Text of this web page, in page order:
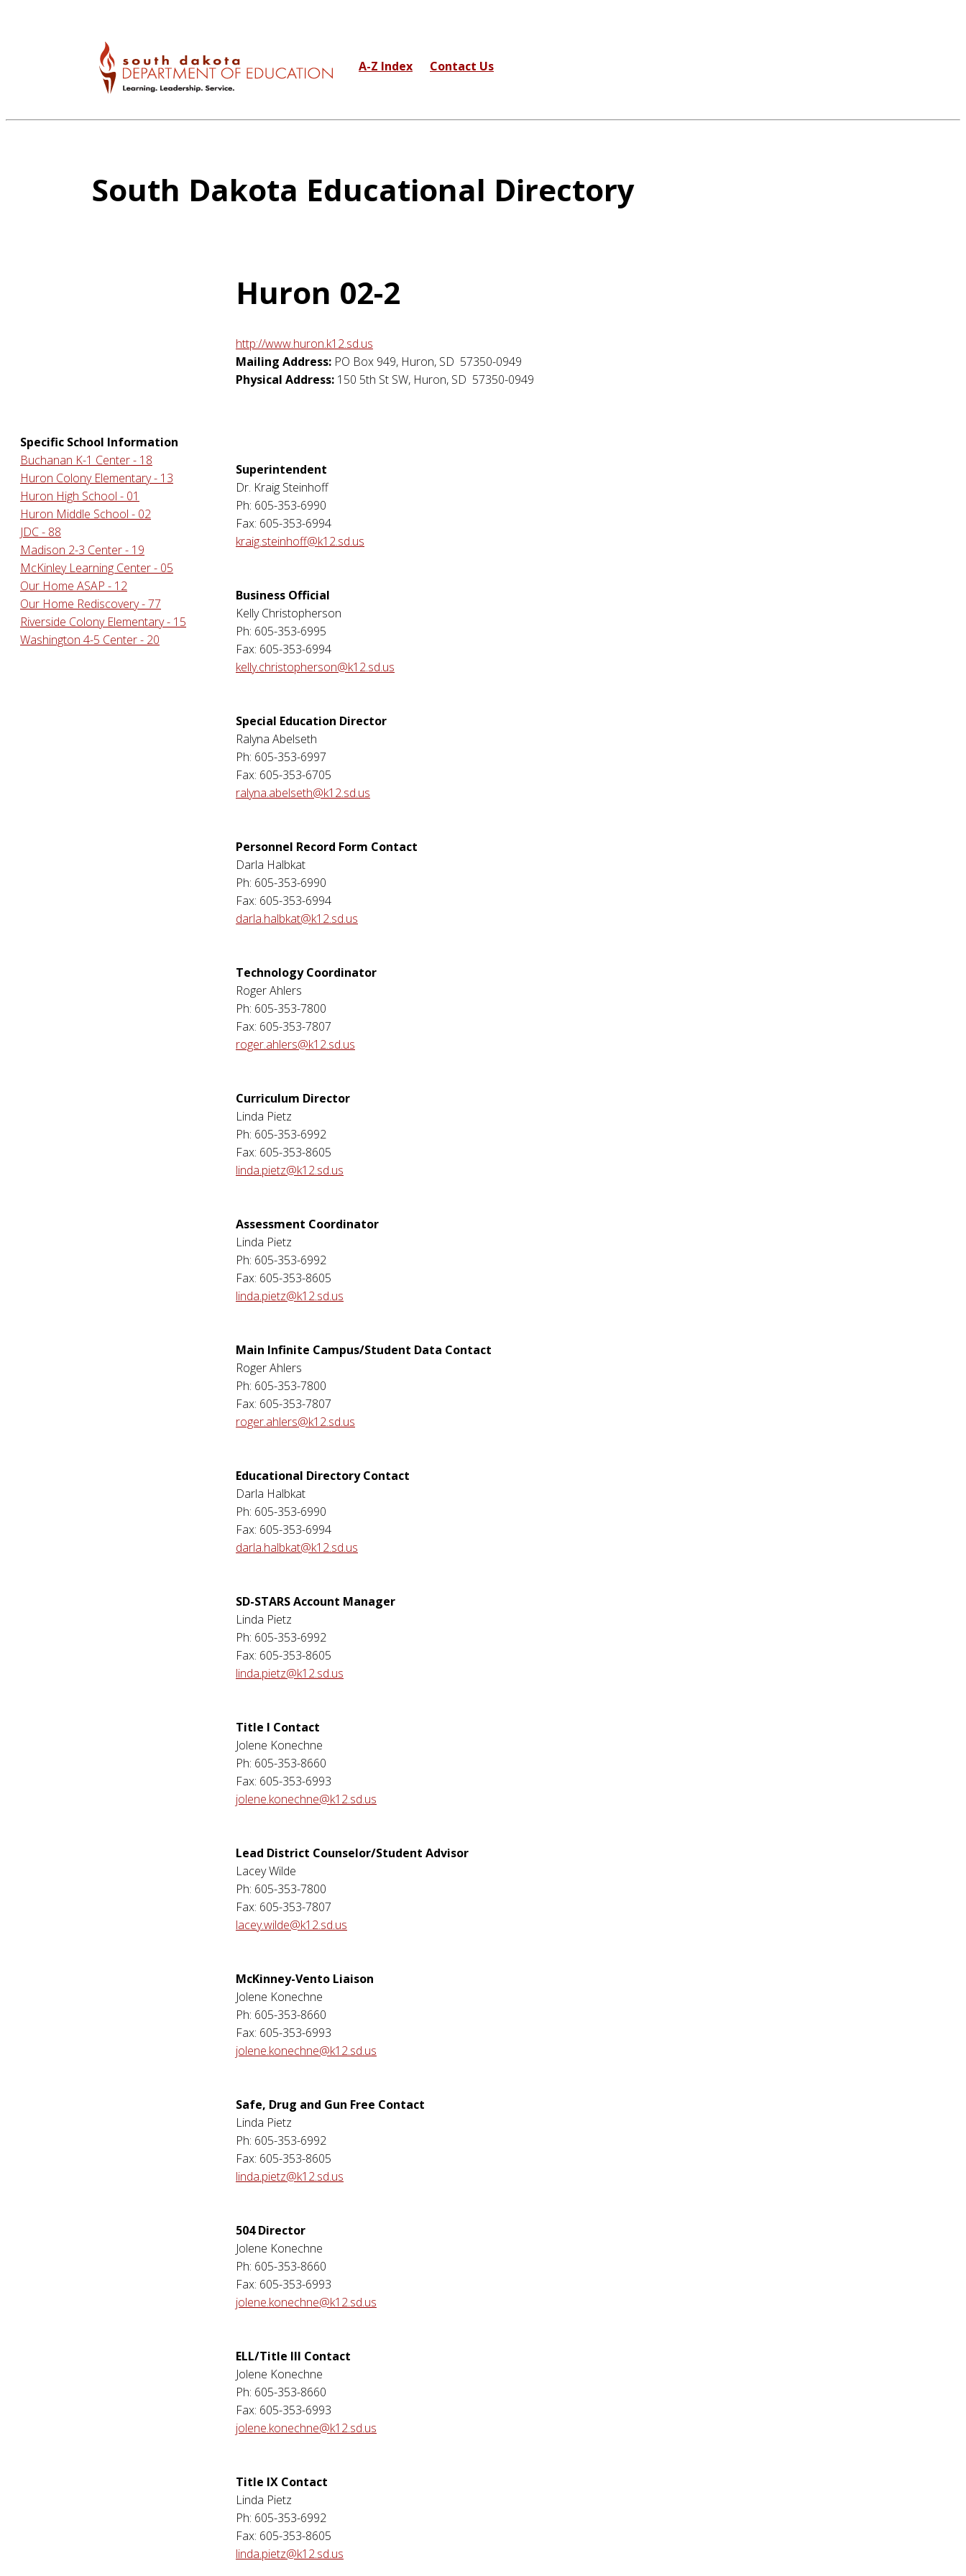
A-Z Index Contact Us
South Dakota Educational Directory
Specific School Information
Buchanan K-1 Center - 18
Huron Colony Elementary - 13
Huron High School - 01
Huron Middle School - 02
JDC - 88
Madison 2-3 Center - 19
McKinley Learning Center - 05
Our Home ASAP - 12
Our Home Rediscovery - 77
Riverside Colony Elementary - 15
Washington 4-5 Center - 20
Huron 02-2
http://www.huron.k12.sd.us
Mailing Address: PO Box 949, Huron, SD 57350-0949
Physical Address: 150 5th St SW, Huron, SD 57350-0949
Superintendent
Dr. Kraig Steinhoff
Ph: 605-353-6990
Fax: 605-353-6994
kraig.steinhoff@k12.sd.us
Business Official
Kelly Christopherson
Ph: 605-353-6995
Fax: 605-353-6994
kelly.christopherson@k12.sd.us
Special Education Director
Ralyna Abelseth
Ph: 605-353-6997
Fax: 605-353-6705
ralyna.abelseth@k12.sd.us
Personnel Record Form Contact
Darla Halbkat
Ph: 605-353-6990
Fax: 605-353-6994
darla.halbkat@k12.sd.us
Technology Coordinator
Roger Ahlers
Ph: 605-353-7800
Fax: 605-353-7807
roger.ahlers@k12.sd.us
Curriculum Director
Linda Pietz
Ph: 605-353-6992
Fax: 605-353-8605
linda.pietz@k12.sd.us
Assessment Coordinator
Linda Pietz
Ph: 605-353-6992
Fax: 605-353-8605
linda.pietz@k12.sd.us
Main Infinite Campus/Student Data Contact
Roger Ahlers
Ph: 605-353-7800
Fax: 605-353-7807
roger.ahlers@k12.sd.us
Educational Directory Contact
Darla Halbkat
Ph: 605-353-6990
Fax: 605-353-6994
darla.halbkat@k12.sd.us
SD-STARS Account Manager
Linda Pietz
Ph: 605-353-6992
Fax: 605-353-8605
linda.pietz@k12.sd.us
Title I Contact
Jolene Konechne
Ph: 605-353-8660
Fax: 605-353-6993
jolene.konechne@k12.sd.us
Lead District Counselor/Student Advisor
Lacey Wilde
Ph: 605-353-7800
Fax: 605-353-7807
lacey.wilde@k12.sd.us
McKinney-Vento Liaison
Jolene Konechne
Ph: 605-353-8660
Fax: 605-353-6993
jolene.konechne@k12.sd.us
Safe, Drug and Gun Free Contact
Linda Pietz
Ph: 605-353-6992
Fax: 605-353-8605
linda.pietz@k12.sd.us
504 Director
Jolene Konechne
Ph: 605-353-8660
Fax: 605-353-6993
jolene.konechne@k12.sd.us
ELL/Title III Contact
Jolene Konechne
Ph: 605-353-8660
Fax: 605-353-6993
jolene.konechne@k12.sd.us
Title IX Contact
Linda Pietz
Ph: 605-353-6992
Fax: 605-353-8605
linda.pietz@k12.sd.us